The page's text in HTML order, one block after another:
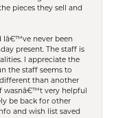
pieces they sell and
Iâ€™ve never been
present. The staff is
I appreciate the
the staff seems to
than another
wasnâ€™t very helpful
be back for other
and wish list saved